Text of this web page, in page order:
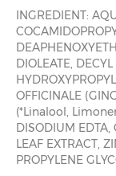
INGREDIENT:
DIOLEATE,
OFFICINALE
(*Linalool,
DISODIUM EDTA,
LEAF EXTRACT,
PROPYLENE